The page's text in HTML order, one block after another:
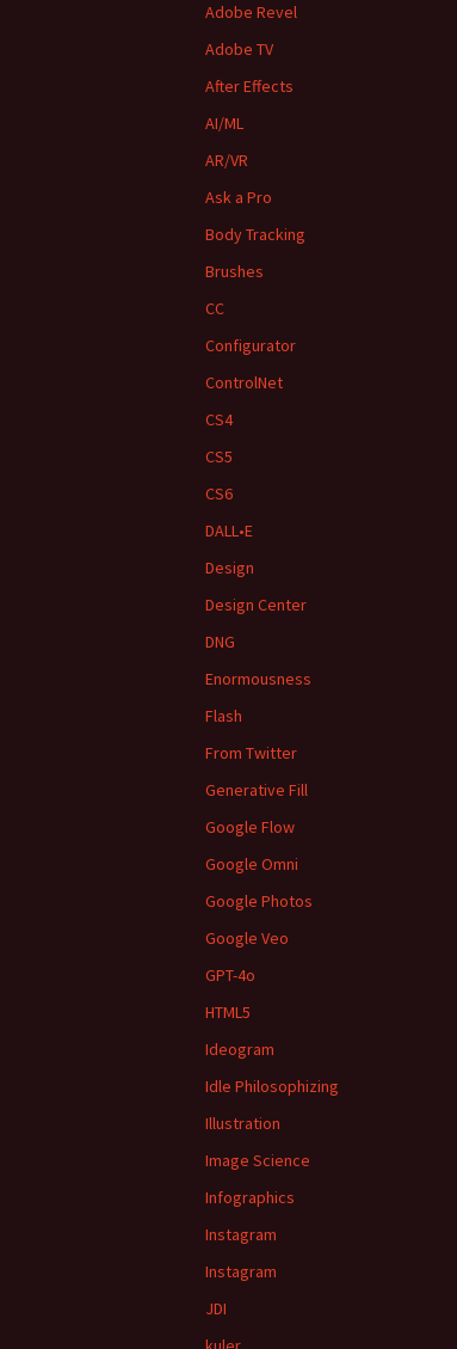
Adobe Revel
Adobe TV
After Effects
AI/ML
AR/VR
Ask a Pro
Body Tracking
Brushes
CC
Configurator
ControlNet
CS4
CS5
CS6
DALL•E
Design
Design Center
DNG
Enormousness
Flash
From Twitter
Generative Fill
Google Flow
Google Omni
Google Photos
Google Veo
GPT-4o
HTML5
Ideogram
Idle Philosophizing
Illustration
Image Science
Infographics
Instagram
Instagram
JDI